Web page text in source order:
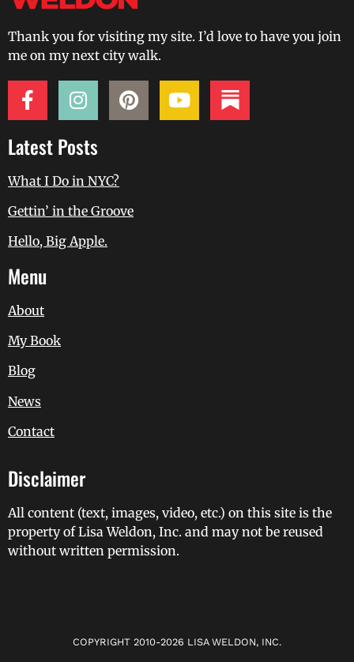
Thank you for visiting my site. I’d love to have you join
me on my next city walk.
Latest Posts
What I Do in NYC?
Gettin’ in the Groove
Hello, Big Apple.
Menu
About
My Book
Blog
News
Contact
Disclaimer
All content (text, images, video, etc.) on this site is the
property of Lisa Weldon, Inc. and may not be reused
without written permission.
COPYRIGHT 2010-2026 LISA WELDON, INC.